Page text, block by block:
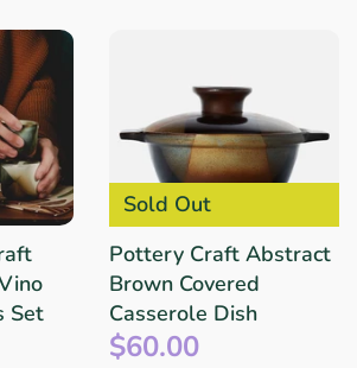
Set
Sold Out
Pottery Craft Abstract
Brown Covered
Casserole Dish
$60.00